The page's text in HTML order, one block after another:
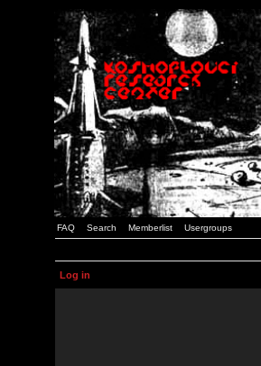
FAQ Search Memberlist Usergroups
Log in